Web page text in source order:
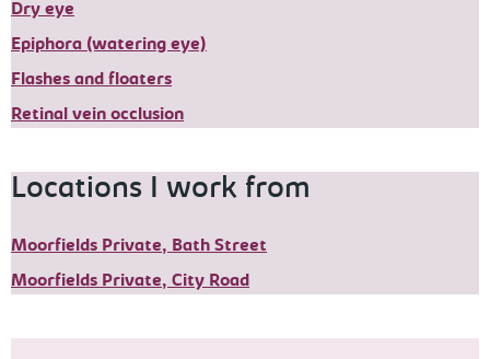
Dry eye
Epiphora (watering eye)
Flashes and floaters
Retinal vein occlusion
Locations I work from
Moorfields Private, Bath Street
Moorfields Private, City Road